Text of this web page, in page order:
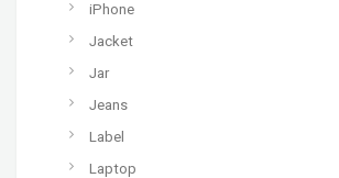
iPhone
Jacket
Jar
Jeans
Label
Laptop